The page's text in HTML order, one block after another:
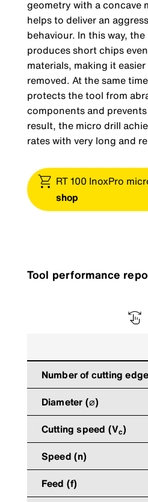
geometry with a concave
helps to deliver an
behaviour. In this way,
produces short chips
materials, making it
removed. At the same
protects the tool from
components and
result, the micro drill
rates with very long and
RT 100 InoxPro
shop
Tool performance
Number of cutting
Diameter (⌀)
Cutting speed (Vc)
Speed (n)
Feed (f)